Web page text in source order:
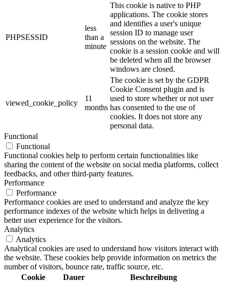
PHPSESSID
less
than a
minute
This cookie is native to PHP
applications. The cookie stores
and identifies a user's unique
session ID to manage user
sessions on the website. The
cookie is a session cookie and will
be deleted when all the browser
windows are closed.
viewed_cookie_policy
11
months
The cookie is set by the GDPR
Cookie Consent plugin and is
used to store whether or not user
has consented to the use of
cookies. It does not store any
personal data.
Functional
Functional
Functional cookies help to perform certain functionalities like
sharing the content of the website on social media platforms, collect
feedbacks, and other third-party features.
Performance
Performance
Performance cookies are used to understand and analyze the key
performance indexes of the website which helps in delivering a
better user experience for the visitors.
Analytics
Analytics
Analytical cookies are used to understand how visitors interact with
the website. These cookies help provide information on metrics the
number of visitors, bounce rate, traffic source, etc.
Cookie
Dauer Beschreibung